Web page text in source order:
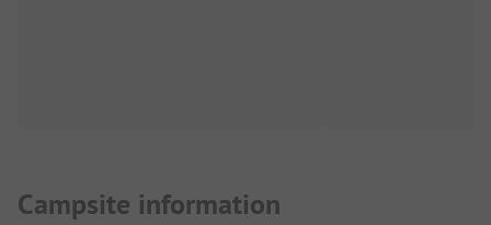
Campsite information